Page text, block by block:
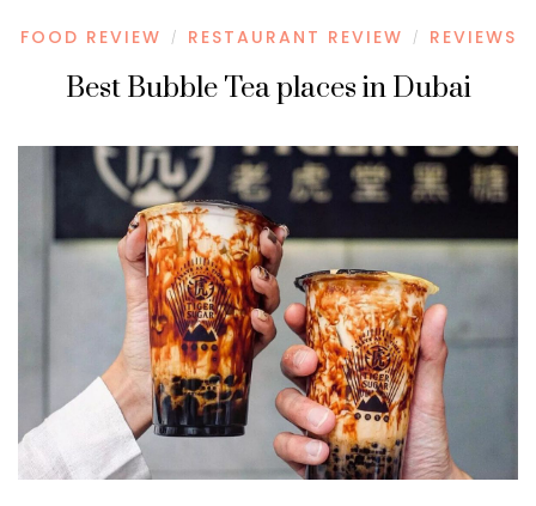
FOOD REVIEW / RESTAURANT REVIEW / REVIEWS
Best Bubble Tea places in Dubai